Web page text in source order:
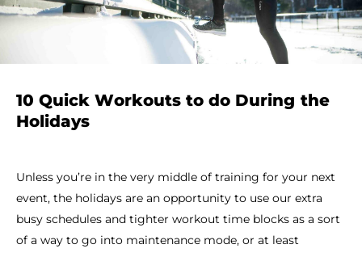
10 Quick Workouts to do During the
Holidays
Unless you’re in the very middle of training for your next
event, the holidays are an opportunity to use our extra
busy schedules and tighter workout time blocks as a sort
of a way to go into maintenance mode, or at least